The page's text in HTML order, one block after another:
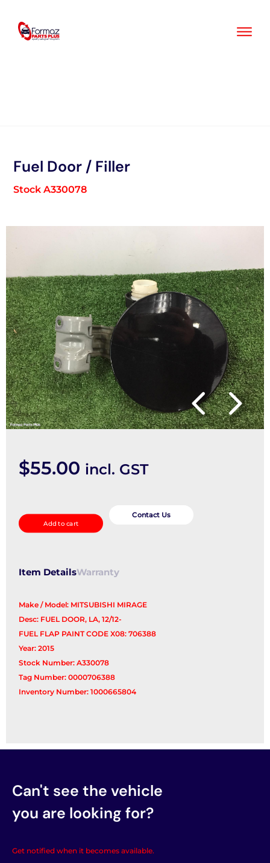
content
Fuel Door / Filler
Stock A330078
$55.00 incl. GST
Door
/
Add to cart
Contact Us
Item DetailsWarranty
Make / Model: MITSUBISHI MIRAGE
Desc: FUEL DOOR, LA, 12/12-
FUEL FLAP PAINT CODE X08: 706388
Year: 2015
Stock Number: A330078
Tag Number: 0000706388
Inventory Number: 1000665804
Can't see the vehicle
you are looking for?
Get notified when it becomes available.